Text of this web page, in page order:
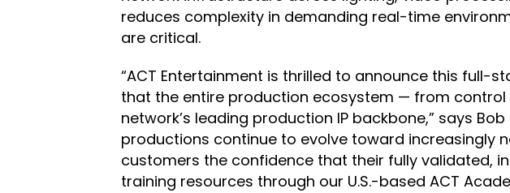
reduces complexity in demanding real-time
are critical.
“ACT Entertainment is thrilled to announce this full-
that the entire production ecosystem — from
network’s leading production IP backbone,” says
productions continue to evolve toward increasingly
customers the confidence that their fully validated,
training resources through our U.S.-based ACT